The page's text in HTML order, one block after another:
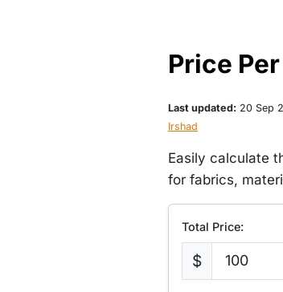
Price
Last updated: 20 Sep
Irshad
Easily calculate
for fabrics,
Total Price:
$